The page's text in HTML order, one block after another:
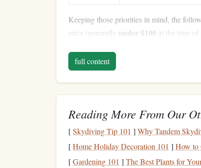
Keeping those priorities in mind, the
price (generally under $100 at the time of
TopPocket
1.Tenaya Masai
Downturn:Moderate,aggressive
Rubber Tenaya's proprietary
limestone
Upper:Premiumleatherthatmolds
Why It Works:The Masai's precise
shoeon technicallimestone.
full content
Reading More From Our
[Skydiving Tip 101 ] Why Tandem
[Home Holiday Decoration 101 ] How to
[Gardening 101 ] The Best Plants for